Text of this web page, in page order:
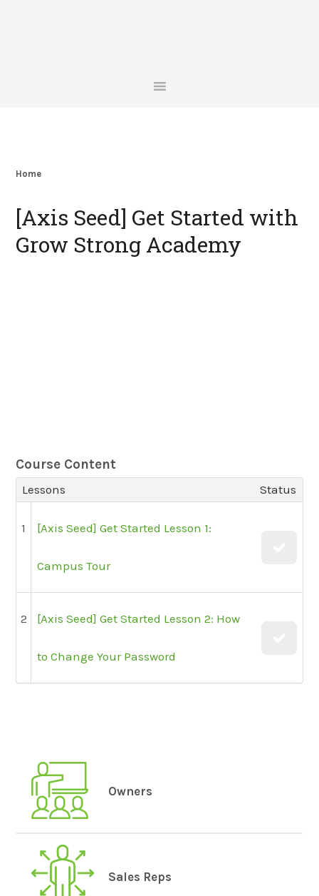
Home
[Axis Seed] Get Started with
Grow Strong Academy
Course Content
Lessons Status
1 [Axis Seed] Get Started Lesson 1:
Campus Tour
2 [Axis Seed] Get Started Lesson 2: How
to Change Your Password
Owners
Sales Reps